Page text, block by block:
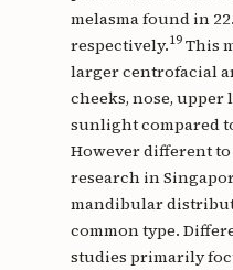
melasma found in
respectively.19This
larger centrofacial
cheeks, nose, upper
sunlight compared
However different
research in
mandibular
common type.
studies primarily